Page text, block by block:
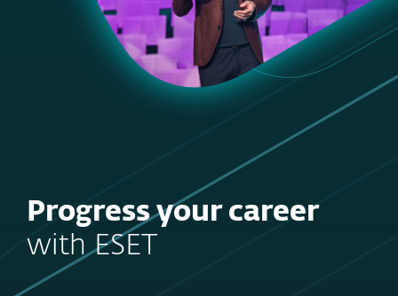
OPEN POSITIONS
TAKE A CHALLENGE
Progress your career
with ESET